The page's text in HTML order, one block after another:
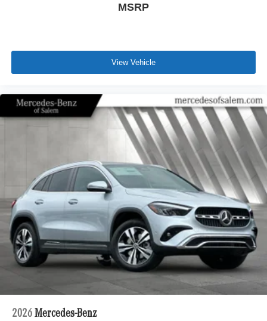
MSRP
View Vehicle
2026 Mercedes-Benz